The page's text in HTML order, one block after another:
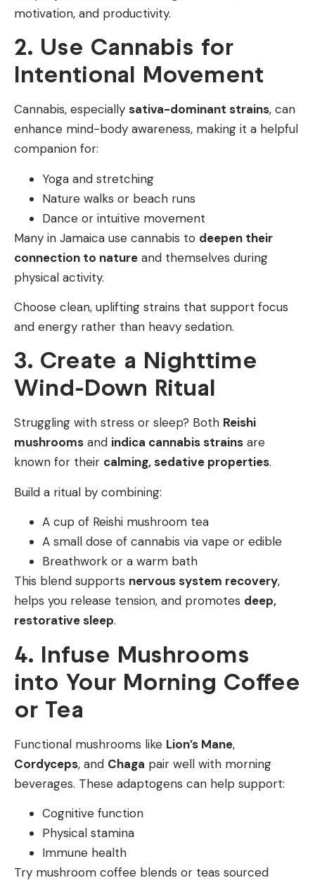
motivation, and productivity.
2. Use Cannabis for
Intentional Movement
Cannabis, especially sativa-dominant strains, can
enhance mind-body awareness, making it a helpful
companion for:
Yoga and stretching
Nature walks or beach runs
Dance or intuitive movement
Many in Jamaica use cannabis to deepen their
connection to nature and themselves during
physical activity.
Choose clean, uplifting strains that support focus
and energy rather than heavy sedation.
3. Create a Nighttime
Wind-Down Ritual
Struggling with stress or sleep? Both Reishi
mushrooms and indica cannabis strains are
known for their calming, sedative properties.
Build a ritual by combining:
A cup of Reishi mushroom tea
A small dose of cannabis via vape or edible
Breathwork or a warm bath
This blend supports nervous system recovery,
helps you release tension, and promotes deep,
restorative sleep.
4. Infuse Mushrooms
into Your Morning Coffee
or Tea
Functional mushrooms like Lion’s Mane,
Cordyceps, and Chaga pair well with morning
beverages. These adaptogens can help support:
Cognitive function
Physical stamina
Immune health
Try mushroom coffee blends or teas sourced